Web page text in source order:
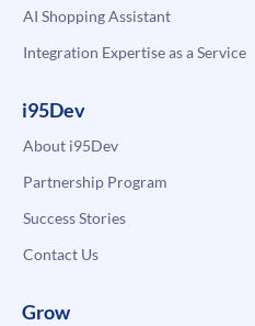
AI Shopping Assistant
Integration Expertise as a Service
i95Dev
About i95Dev
Partnership Program
Success Stories
Contact Us
Grow